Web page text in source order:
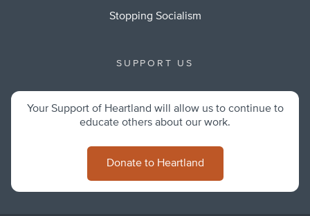
Stopping Socialism
SUPPORT US
Your Support of Heartland will allow us to continue to
educate others about our work.
Donate to Heartland